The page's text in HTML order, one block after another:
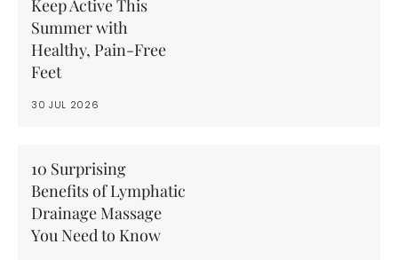
Keep Active This
Summer with
Healthy, Pain-Free
Feet
30 JUL 2026
10 Surprising
Benefits of Lymphatic
Drainage Massage
You Need to Know